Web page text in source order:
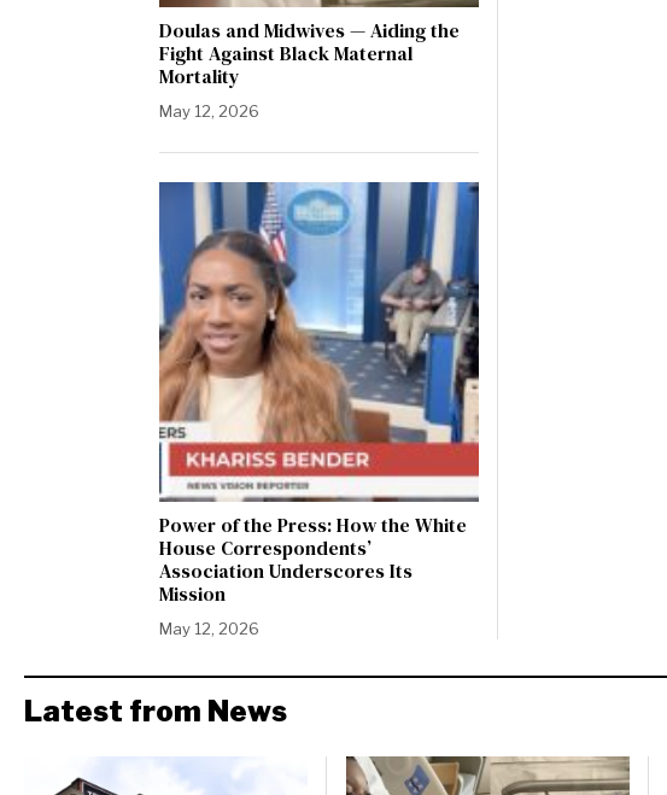
Doulas and Midwives — Aiding the
Fight Against Black Maternal
Mortality
May 12, 2026
Power of the Press: How the White
House Correspondents’
Association Underscores Its
Mission
May 12, 2026
Latest from News